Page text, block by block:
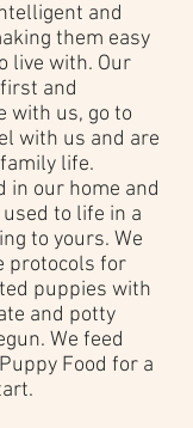
and
them easy
live with. Our
and
with us, go to
with us and are
life.
in our home and
to life in a
to yours. We
protocols for
puppies with
and potty
We feed
Food for a